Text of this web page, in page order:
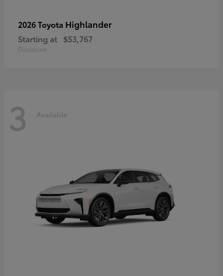
2026 Toyota Highlander
Starting at $53,767
Disclosure
3 Available